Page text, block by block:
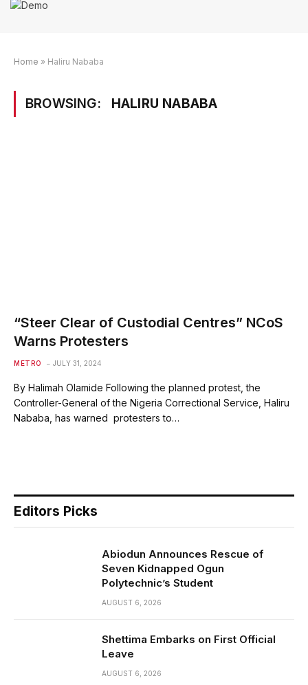
Home » Haliru Nababa
BROWSING: HALIRU NABABA
“Steer Clear of Custodial Centres” NCoS
Warns Protesters
METRO JULY 31, 2024
By Halimah Olamide Following the planned protest, the
Controller-General of the Nigeria Correctional Service, Haliru
Nababa, has warned protesters to…
Editors Picks
Abiodun Announces Rescue of
Seven Kidnapped Ogun
Polytechnic’s Student
AUGUST 6, 2026
Shettima Embarks on First Official
Leave
AUGUST 6, 2026